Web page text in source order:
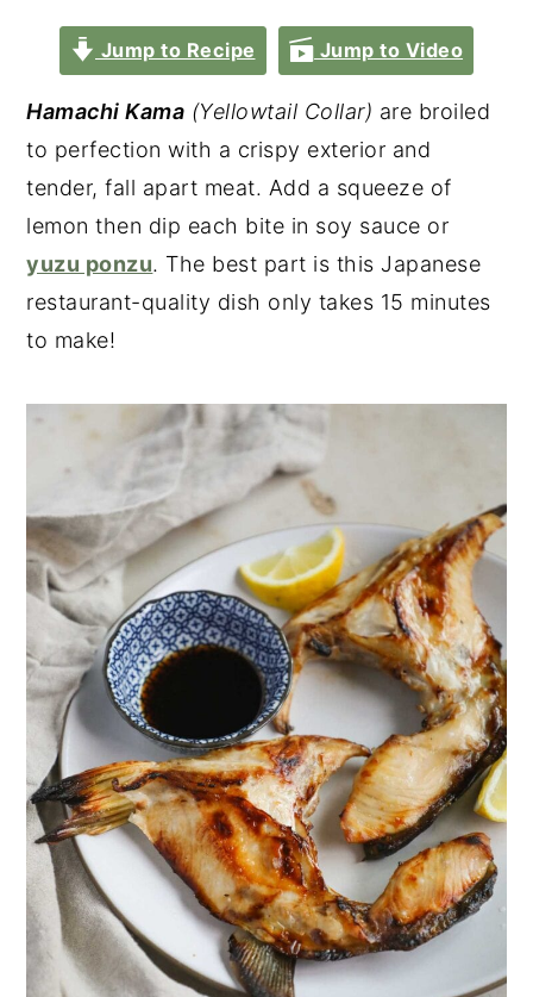
Jump to Recipe Jump to Video
Hamachi Kama (Yellowtail Collar) are broiled
to perfection with a crispy exterior and
tender, fall apart meat. Add a squeeze of
lemon then dip each bite in soy sauce or
yuzu ponzu. The best part is this Japanese
restaurant-quality dish only takes 15 minutes
to make!